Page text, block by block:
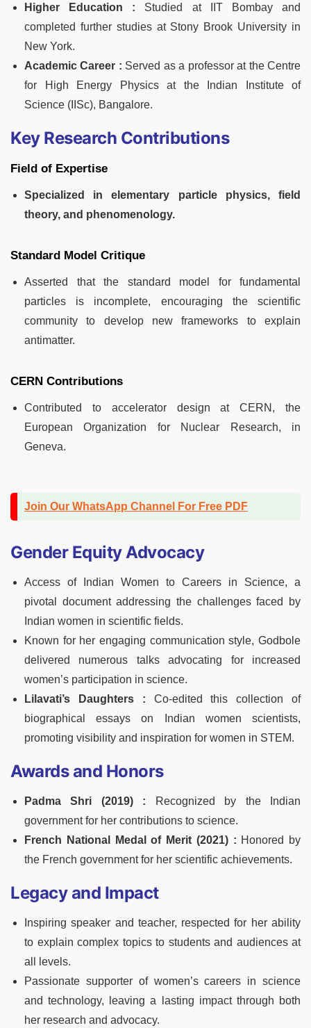
Higher Education : Studied at IIT Bombay and
completed further studies at Stony Brook University in
New York.
Academic Career : Served as a professor at the Centre
for High Energy Physics at the Indian Institute of
Science (IISc), Bangalore.
Key Research Contributions
Field of Expertise
Specialized in elementary particle physics, field
theory, and phenomenology.
Standard Model Critique
Asserted that the standard model for fundamental
particles is incomplete, encouraging the scientific
community to develop new frameworks to explain
antimatter.
CERN Contributions
Contributed to accelerator design at CERN, the
European Organization for Nuclear Research, in
Geneva.
Join Our WhatsApp Channel For Free PDF
Gender Equity Advocacy
Access of Indian Women to Careers in Science, a
pivotal document addressing the challenges faced by
Indian women in scientific fields.
Known for her engaging communication style, Godbole
delivered numerous talks advocating for increased
women’s participation in science.
Lilavati’s Daughters : Co-edited this collection of
biographical essays on Indian women scientists,
promoting visibility and inspiration for women in STEM.
Awards and Honors
Padma Shri (2019) : Recognized by the Indian
government for her contributions to science.
French National Medal of Merit (2021) : Honored by
the French government for her scientific achievements.
Legacy and Impact
Inspiring speaker and teacher, respected for her ability
to explain complex topics to students and audiences at
all levels.
Passionate supporter of women’s careers in science
and technology, leaving a lasting impact through both
her research and advocacy.